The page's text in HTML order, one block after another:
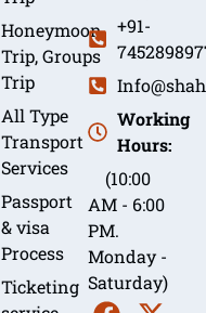
Honeymoon
Trip, Groups
Trip
All Type
Transport
Services
Passport
& visa
Process
Ticketing
+91-
Working
Hours:
(10:00
AM - 6:00
PM.
Monday -
Saturday)